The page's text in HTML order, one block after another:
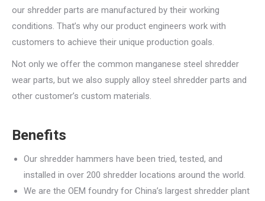
our shredder parts are manufactured by their working
conditions. That’s why our product engineers work with
customers to achieve their unique production goals.
Not only we offer the common manganese steel shredder
wear parts, but we also supply alloy steel shredder parts and
other customer’s custom materials.
Benefits
Our shredder hammers have been tried, tested, and
installed in over 200 shredder locations around the world.
We are the OEM foundry for China’s largest shredder plant